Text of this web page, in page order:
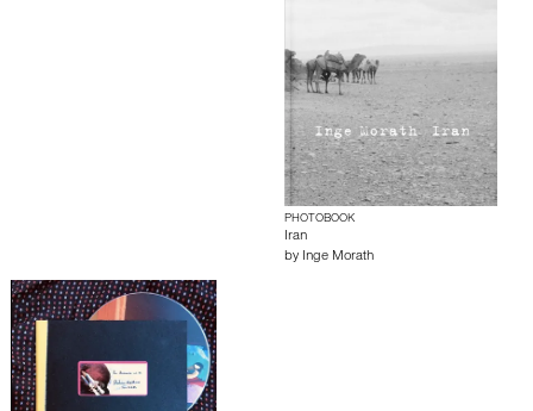
PHOTOBOOK
Iran
by Inge Morath